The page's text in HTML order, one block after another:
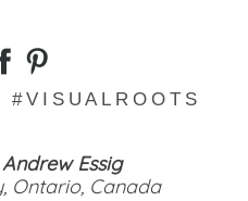
#VISUALROOTS
Essig
Ontario, Canada